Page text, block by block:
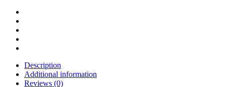
Description
Additional information
Reviews (0)